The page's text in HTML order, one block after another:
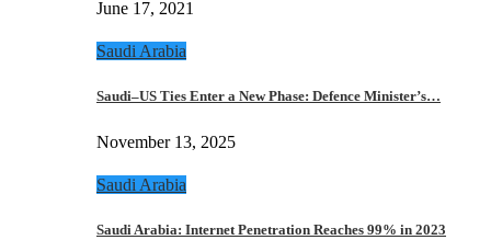
June 17, 2021
Saudi Arabia
Saudi–US Ties Enter a New Phase: Defence Minister’s…
November 13, 2025
Saudi Arabia
Saudi Arabia: Internet Penetration Reaches 99% in 2023